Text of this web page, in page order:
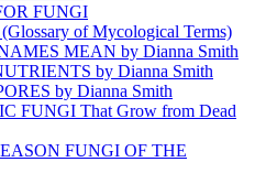
FUNGI
of Mycological Terms)
MEAN by Dianna Smith
by Dianna Smith
by Dianna Smith
FUNGI That Grow from Dead
FUNGI OF THE